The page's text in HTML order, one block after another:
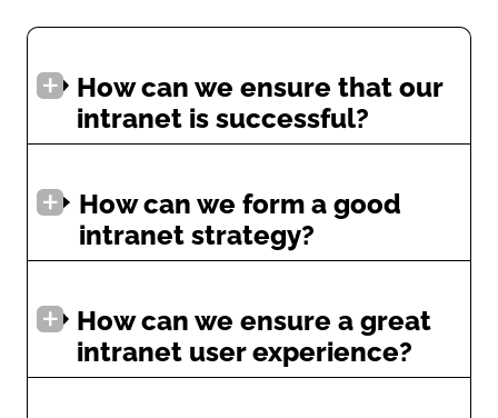
How can we ensure that our
intranet is successful?
How can we form a good
intranet strategy?
How can we ensure a great
intranet user experience?